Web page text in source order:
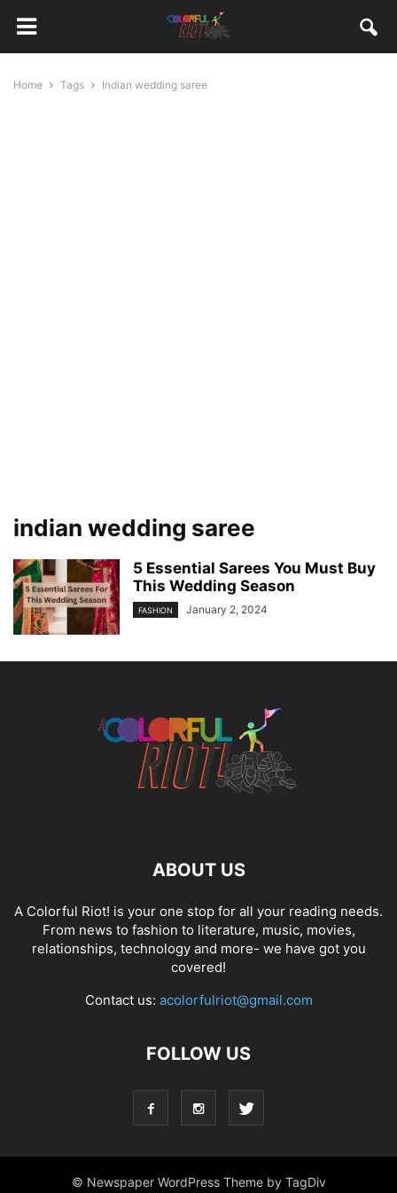
Home Tags Indian wedding saree
indian wedding saree
5 Essential Sarees You Must Buy
This Wedding Season
FASHION January 2, 2024
ABOUT US
A Colorful Riot! is your one stop for all your reading needs.
From news to fashion to literature, music, movies,
relationships, technology and more- we have got you
covered!
Contact us: acolorfulriot@gmail.com
FOLLOW US
© Newspaper WordPress Theme by TagDiv